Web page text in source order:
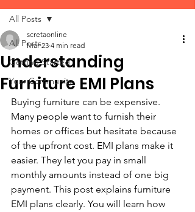
All Posts
Getting Started
Your Community
All Posts
Understanding
Furniture EMI Plans
scretaonline
Mar 23 4 min read
Buying furniture can be expensive.
Many people want to furnish their
homes or offices but hesitate because
of the upfront cost. EMI plans make it
easier. They let you pay in small
monthly amounts instead of one big
payment. This post explains furniture
EMI plans clearly. You will learn how